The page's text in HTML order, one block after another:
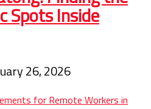
Spots Inside
26, 2026